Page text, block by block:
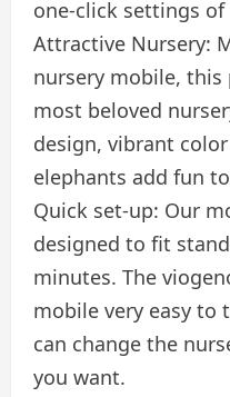
one-click settings
Attractive Nursery:
nursery mobile, this
most beloved
design, vibrant
elephants add fun
Quick set-up: Our
designed to fit
minutes. The
mobile very easy to
can change the
you want.